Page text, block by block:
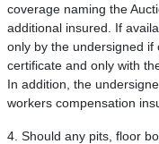
coverage naming the
additional insured. If
only by the undersigned
certificate and only with
In addition, the
workers compensation
4. Should any pits, floor